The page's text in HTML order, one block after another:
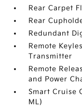
Rear Carpet
Rear
Redundant
Remote
Transmitter
Remote
and Power
Smart Cruise
ML)